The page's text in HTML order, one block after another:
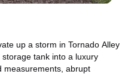
up a storm in Tornado Alley
tank into a luxury
measurements, abrupt